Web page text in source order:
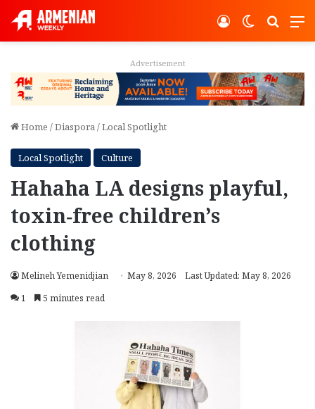
Switch
Log In
Advertisement
Home /Diaspora/Local Spotlight
Local Spotlight Culture
Hahaha LA designs playful,
toxin‑free children’s
clothing
Melineh Yemenidjian May 8, 2026
Last Updated: May 8, 2026
1
5 minutes read